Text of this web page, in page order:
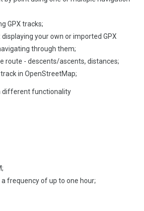
GPX tracks;
displaying your own or imported GPX
through them;
route - descents/ascents, distances;
in OpenStreetMap;
different functionality
frequency of up to one hour;